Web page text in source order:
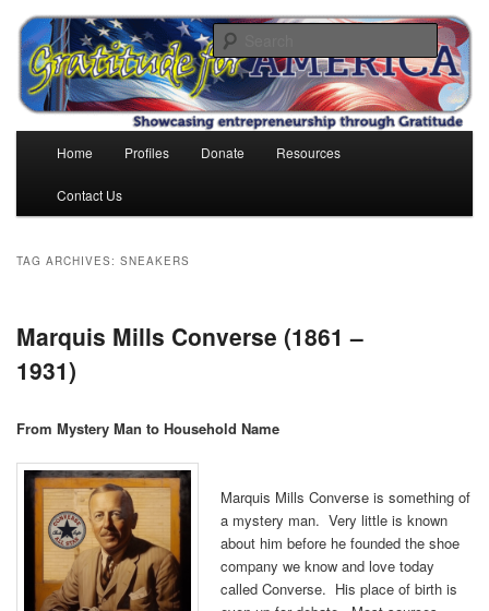
primary
content
secondary
contentGratitude for America
Search
Home Profiles Donate Resources
Contact Us
TAG ARCHIVES: SNEAKERS
Marquis Mills Converse (1861 –
1931)
From Mystery Man to Household Name
Marquis Mills Converse is something of
a mystery man. Very little is known
about him before he founded the shoe
company we know and love today
called Converse. His place of birth is